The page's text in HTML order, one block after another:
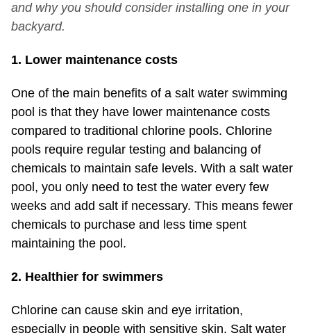
and why you should consider installing one in your
backyard.
1. Lower maintenance costs
One of the main benefits of a salt water swimming
pool is that they have lower maintenance costs
compared to traditional chlorine pools. Chlorine
pools require regular testing and balancing of
chemicals to maintain safe levels. With a salt water
pool, you only need to test the water every few
weeks and add salt if necessary. This means fewer
chemicals to purchase and less time spent
maintaining the pool.
2. Healthier for swimmers
Chlorine can cause skin and eye irritation,
especially in people with sensitive skin. Salt water